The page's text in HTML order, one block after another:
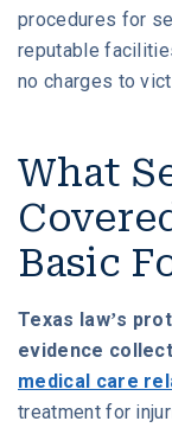
procedures for
reputable
no charges to
What
Basic
Texas law’s
evidence
medical care
treatment for